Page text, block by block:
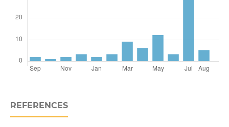
REFERENCES